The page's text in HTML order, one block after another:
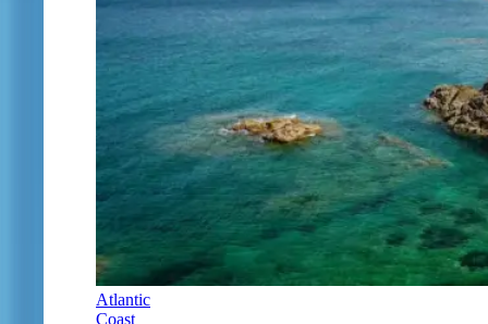
Atlantic
Coast